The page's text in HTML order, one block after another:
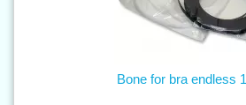
Bone for bra endless